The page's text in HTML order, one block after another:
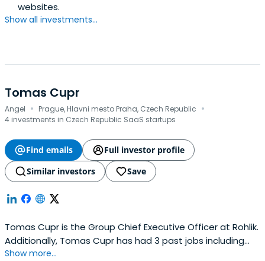
websites.
Show all investments...
Tomas Cupr
Angel · Prague, Hlavni mesto Praha, Czech Republic ·
4 investments in Czech Republic SaaS startups
Find emails
Full investor profile
Similar investors
Save
Tomas Cupr is the Group Chief Executive Officer at Rohlik.
Additionally, Tomas Cupr has had 3 past jobs including
Partner at KAYA.
Show more...